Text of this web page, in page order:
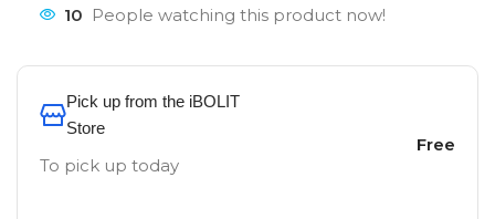
10 People watching this product now!
Pick up from the iBOLIT
Store
To pick up today
Free